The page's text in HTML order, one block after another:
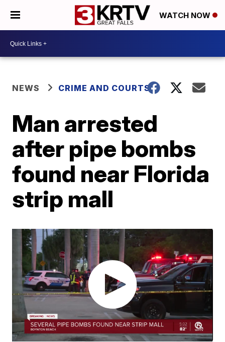
WATCH NOW
NEWS CRIME AND COURTS
Man arrested
after pipe bombs
found near Florida
strip mall